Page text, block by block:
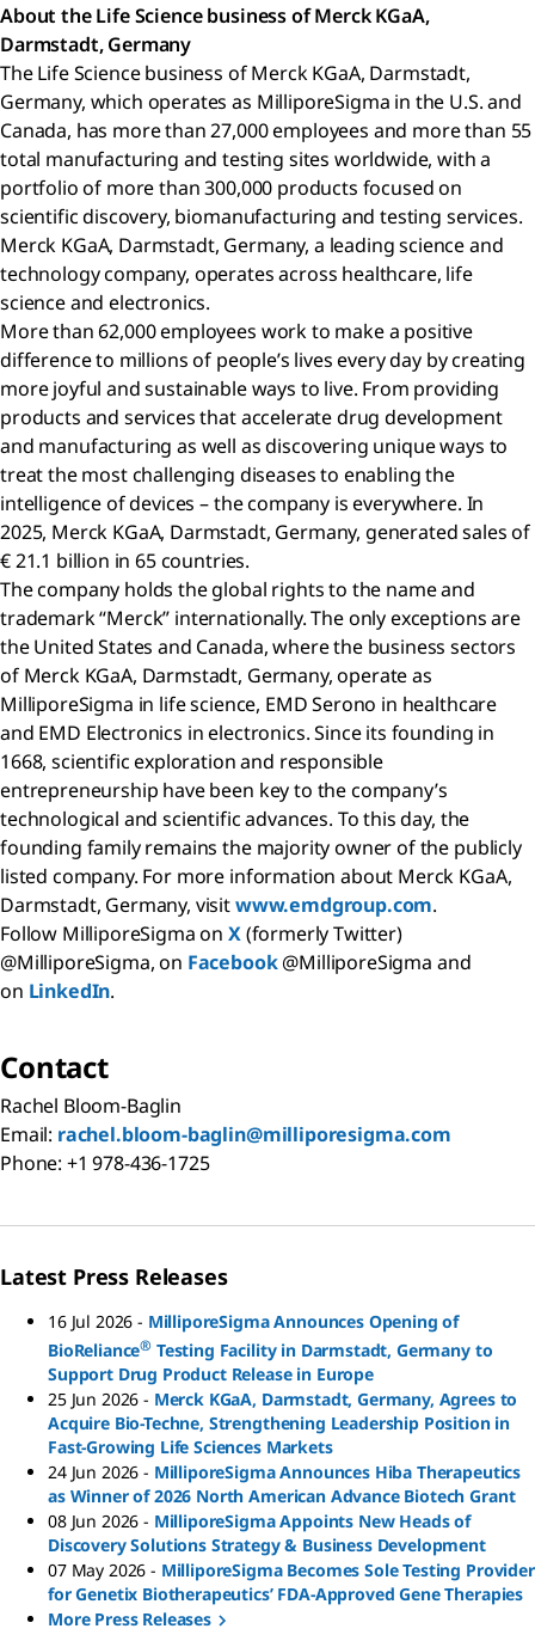
About the Life Science business of Merck KGaA,
Darmstadt, Germany
The Life Science business of Merck KGaA, Darmstadt,
Germany, which operates as MilliporeSigma in the U.S. and
Canada, has more than 27,000 employees and more than 55
total manufacturing and testing sites worldwide, with a
portfolio of more than 300,000 products focused on
scientific discovery, biomanufacturing and testing services.
Merck KGaA, Darmstadt, Germany, a leading science and
technology company, operates across healthcare, life
science and electronics.
More than 62,000 employees work to make a positive
difference to millions of people’s lives every day by creating
more joyful and sustainable ways to live. From providing
products and services that accelerate drug development
and manufacturing as well as discovering unique ways to
treat the most challenging diseases to enabling the
intelligence of devices – the company is everywhere. In
2025, Merck KGaA, Darmstadt, Germany, generated sales of
€ 21.1 billion in 65 countries.
The company holds the global rights to the name and
trademark “Merck” internationally. The only exceptions are
the United States and Canada, where the business sectors
of Merck KGaA, Darmstadt, Germany, operate as
MilliporeSigma in life science, EMD Serono in healthcare
and EMD Electronics in electronics. Since its founding in
1668, scientific exploration and responsible
entrepreneurship have been key to the company’s
technological and scientific advances. To this day, the
founding family remains the majority owner of the publicly
listed company. For more information about Merck KGaA,
Darmstadt, Germany, visitwww.emdgroup.com.
Follow MilliporeSigma on X(formerly Twitter)
@MilliporeSigma, on Facebook@MilliporeSigma and
on LinkedIn.
Contact
Rachel Bloom-Baglin
Email: rachel.bloom-baglin@milliporesigma.com
Phone: +1 978-436-1725
Latest Press Releases
16 Jul 2026 - MilliporeSigma Announces Opening of
BioReliance® Testing Facility in Darmstadt, Germany to
Support Drug Product Release in Europe
25 Jun 2026 - Merck KGaA, Darmstadt, Germany, Agrees to
Acquire Bio-Techne, Strengthening Leadership Position in
Fast-Growing Life Sciences Markets
24 Jun 2026 - MilliporeSigma Announces Hiba Therapeutics
as Winner of 2026 North American Advance Biotech Grant
08 Jun 2026 - MilliporeSigma Appoints New Heads of
Discovery Solutions Strategy & Business Development
07 May 2026 - MilliporeSigma Becomes Sole Testing Provider
for Genetix Biotherapeutics’ FDA-Approved Gene Therapies
More Press Releases